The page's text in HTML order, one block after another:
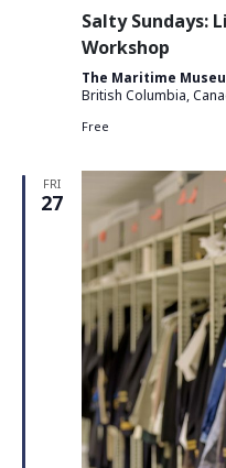
Salty Sundays:
Workshop
The Maritime
British Columbia,
Free
FRI
27